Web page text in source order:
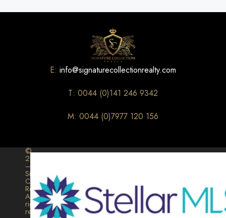
E: info@signaturecollectionrealty.com
T: 0044 (0)141 246 9342
M: 0044 (0)7977 120 156
©
2026
–
Signature
Collection
Realty.
All
rights
reserved.